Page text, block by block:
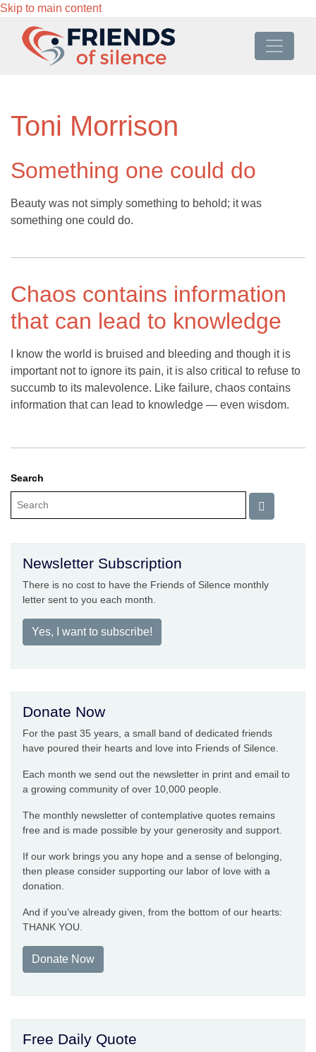
Skip to main content
Toni Morrison
Something one could do
Beauty was not simply something to behold; it was
something one could do.
Chaos contains information
that can lead to knowledge
I know the world is bruised and bleeding and though it is
important not to ignore its pain, it is also critical to refuse to
succumb to its malevolence. Like failure, chaos contains
information that can lead to knowledge — even wisdom.
Search
Newsletter Subscription
There is no cost to have the Friends of Silence monthly
letter sent to you each month.
Yes, I want to subscribe!
Donate Now
For the past 35 years, a small band of dedicated friends
have poured their hearts and love into Friends of Silence.
Each month we send out the newsletter in print and email to
a growing community of over 10,000 people.
The monthly newsletter of contemplative quotes remains
free and is made possible by your generosity and support.
If our work brings you any hope and a sense of belonging,
then please consider supporting our labor of love with a
donation.
And if you’ve already given, from the bottom of our hearts:
THANK YOU.
Donate Now
Free Daily Quote